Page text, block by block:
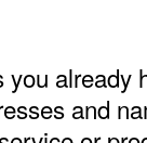
already
and